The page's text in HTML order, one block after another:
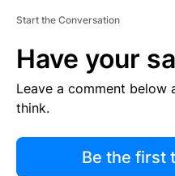
Start the Conversation
Have your
Leave a comment below
think.
Be the first